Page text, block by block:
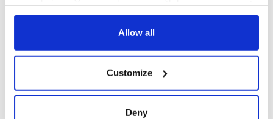
any time from the Cookie Declaration or by clicking on
Collect information about your geographical
location which can be accurate to within several
Allow all
Customize
Deny